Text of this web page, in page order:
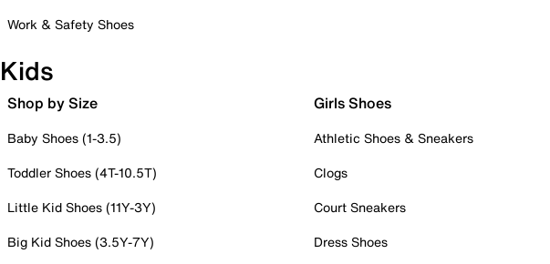
Work & Safety Shoes
Kids
Shop by Size
Baby Shoes (1-3.5)
Toddler Shoes (4T-10.5T)
Little Kid Shoes (11Y-3Y)
Big Kid Shoes (3.5Y-7Y)
Girls Shoes
Athletic Shoes & Sneakers
Clogs
Court Sneakers
Dress Shoes